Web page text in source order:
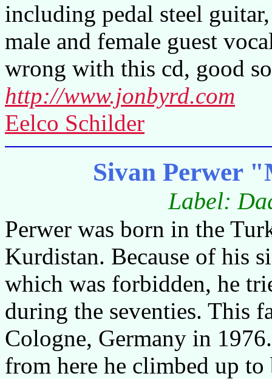
including pedal steel
male and female guest
wrong with this cd, good
http://www.jonbyrd.com
Eelco Schilder
Sivan Perwer
Label:
Perwer was born in the
Kurdistan. Because of his
which was forbidden, he
during the seventies. This
Cologne, Germany in
from here he climbed up to